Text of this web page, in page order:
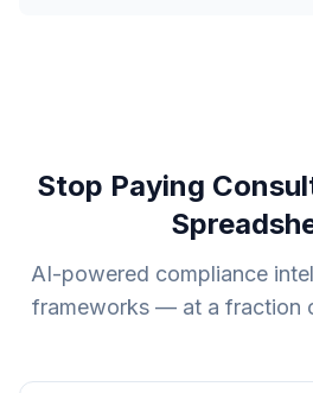
Stop Paying
AI-powered compliance
frameworks — at a fraction